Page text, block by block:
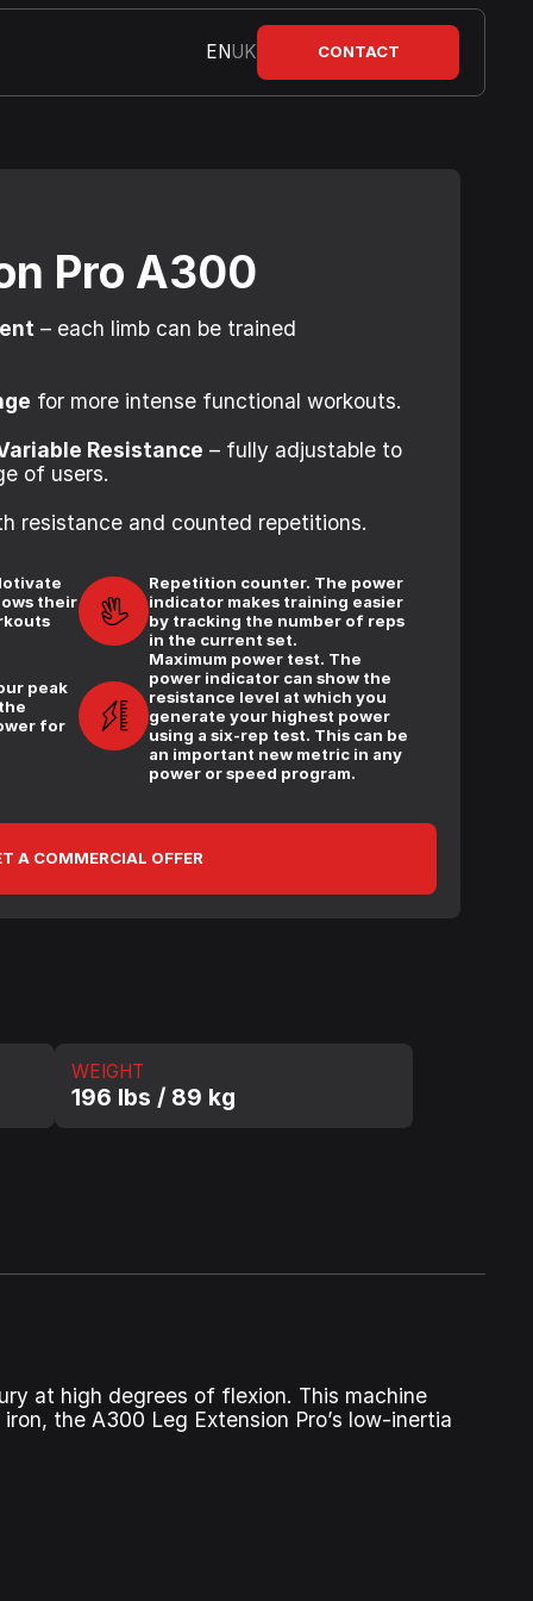
ENUK CONTACT
Pro A300
– each limb can be trained
for more intense functional workouts.
Resistance – fully adjustable to
of users.
resistance and counted repetitions.
their
Repetition counter. The power
indicator makes training easier
by tracking the number of reps
in the current set.
peak
for
Maximum power test. The
power indicator can show the
resistance level at which you
generate your highest power
using a six-rep test. This can be
an important new metric in any
power or speed program.
A COMMERCIAL OFFER
WEIGHT
196 lbs / 89 kg
at high degrees of flexion. This machine
the A300 Leg Extension Pro’s low‑inertia